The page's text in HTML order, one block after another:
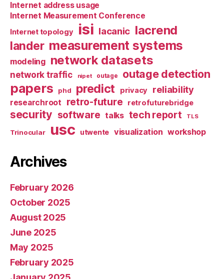
Internet address usage
Internet Measurement Conference
Internet topology isi lacanic lacrend
lander measurement systems
modeling network datasets
network traffic nipet outage outage detection
papers phd predict privacy reliability
researchroot retro-future retrofuturebridge
security software talks tech report TLS
Trinocular usc utwente visualization workshop
Archives
February 2026
October 2025
August 2025
June 2025
May 2025
February 2025